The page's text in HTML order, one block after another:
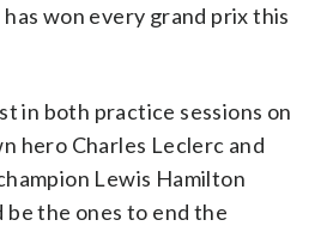
won every grand prix this
in both practice sessions on
hero Charles Leclerc and
Lewis Hamilton
the ones to end the